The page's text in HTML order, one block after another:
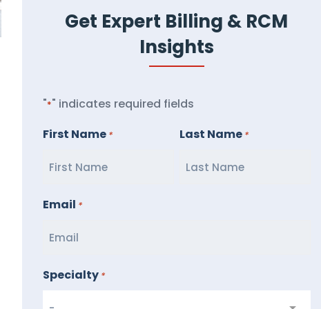
Get Expert Billing & RCM
Insights
"*" indicates required fields
First Name * Last Name *
Email *
Specialty *